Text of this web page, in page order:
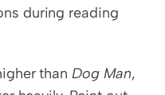
during reading
than Dog Man,